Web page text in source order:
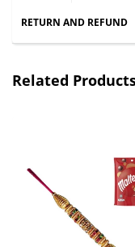
RETURN AND REFUND
Related